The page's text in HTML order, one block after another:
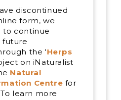
discontinued
form, we
to continue
future
the ‘Herps
on iNaturalist
Natural
Centre for
learn more